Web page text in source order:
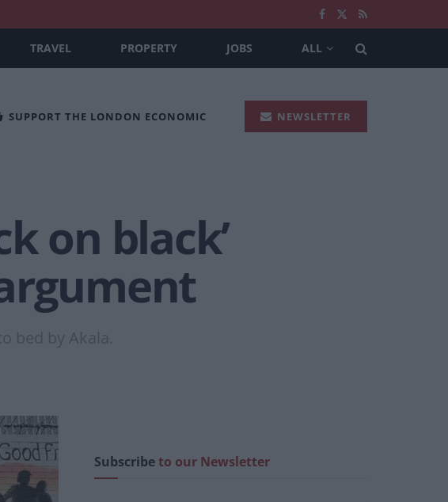
TRAVEL PROPERTY JOBS ALL
SUPPORT THE LONDON ECONOMIC NEWSLETTER
on black’
bed by Akala.
Subscribeto our Newsletter